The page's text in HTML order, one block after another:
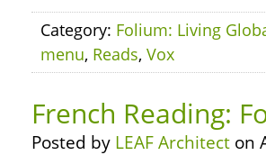
Category: Folium: Living
menu, Reads, Vox
French Reading:
Posted by LEAF Architect on